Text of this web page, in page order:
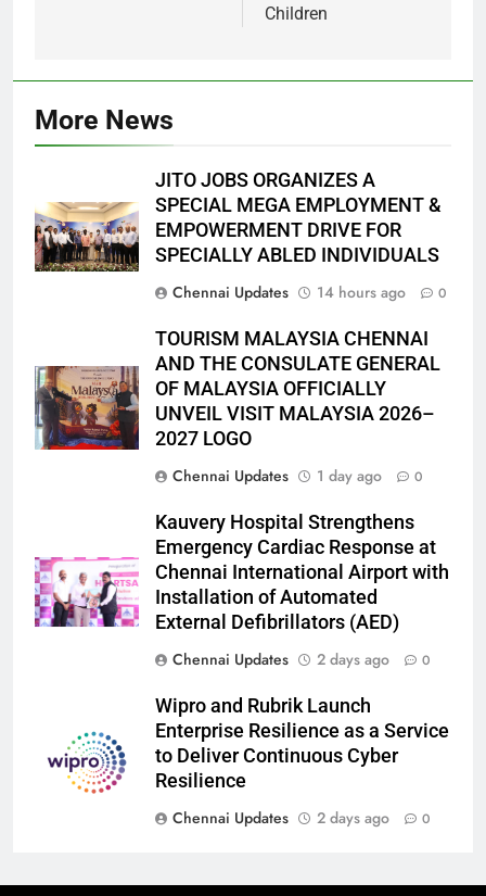
Children
More News
JITO JOBS ORGANIZES A
SPECIAL MEGA EMPLOYMENT &
EMPOWERMENT DRIVE FOR
SPECIALLY ABLED INDIVIDUALS
Chennai Updates
14 hours ago 0
TOURISM MALAYSIA CHENNAI
AND THE CONSULATE GENERAL
OF MALAYSIA OFFICIALLY
UNVEIL VISIT MALAYSIA 2026–
2027 LOGO
Chennai Updates
1 day ago 0
Kauvery Hospital Strengthens
Emergency Cardiac Response at
Chennai International Airport with
Installation of Automated
External Defibrillators (AED)
Chennai Updates
2 days ago 0
Wipro and Rubrik Launch
Enterprise Resilience as a Service
to Deliver Continuous Cyber
Resilience
Chennai Updates
2 days ago 0